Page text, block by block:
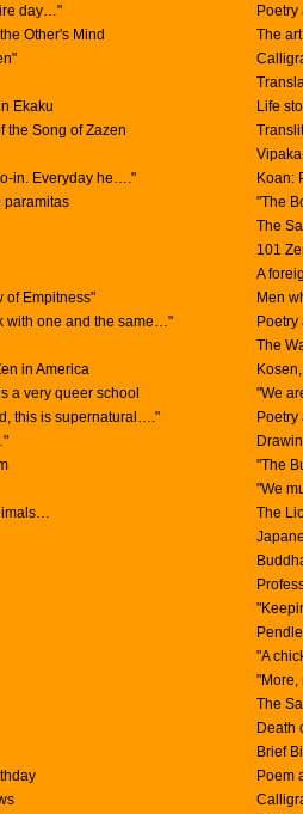
day…"
Other's Mind
The
Ekaku
Life
the Song of Zazen
in. Everyday he…."
Koan:
paramitas
"The
The
101
A
of Empitness"
Men
with one and the same…"
The
in America
a very queer school
"We
this is supernatural…."
"The
"We
The
"A
"More,
The
Death
Brief
Poem